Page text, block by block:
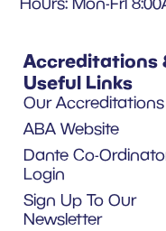
Accreditations
Useful Links
Our Accreditations
ABA Website
Dante Co-
Login
Sign Up To Our
Newsletter